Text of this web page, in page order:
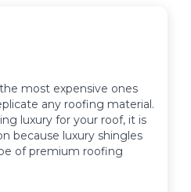
most expensive ones
any roofing material.
luxury for your roof, it is
because luxury shingles
of premium roofing